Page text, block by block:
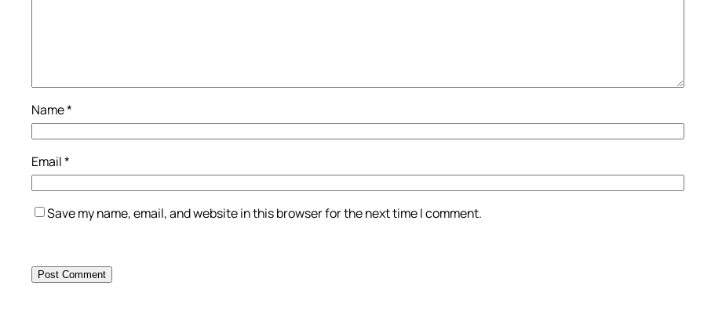
Name*
Email*
Save my name, email, and website in this browser for the next time I comment.